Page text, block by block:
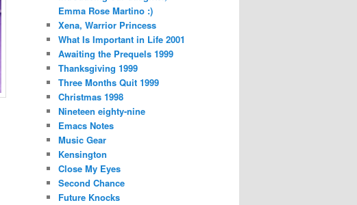
Emma Rose Martino :)
Xena, Warrior Princess
What Is Important in Life 2001
Awaiting the Prequels 1999
Thanksgiving 1999
Three Months Quit 1999
Christmas 1998
Nineteen eighty-nine
Emacs Notes
Music Gear
Kensington
Close My Eyes
Second Chance
Future Knocks